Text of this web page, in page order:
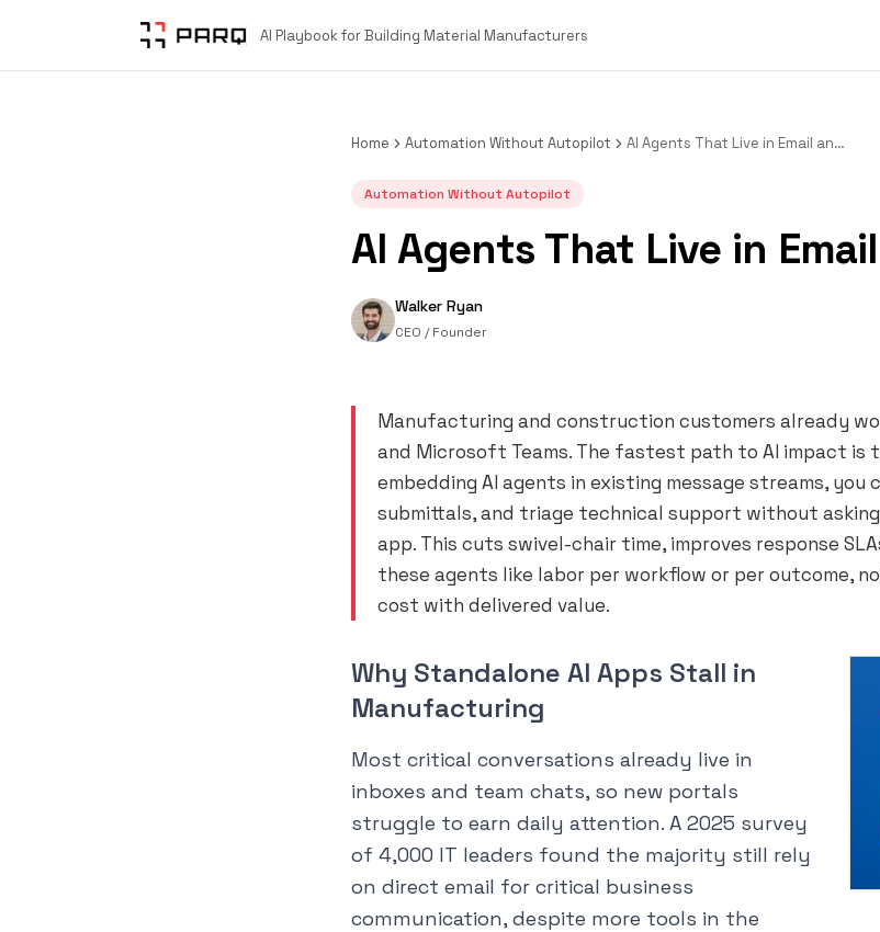
AI Playbook for Building Material Manufacturers
Home Automation Without Autopilot AI Agents That Live in Email and Teams
Automation Without Autopilot
AI Agents That Live in
Walker Ryan
CEO / Founder
Manufacturing and construction customers already
and Microsoft Teams. The fastest path to AI impact is
embedding AI agents in existing message streams, you
submittals, and triage technical support without
app. This cuts swivel-chair time, improves response
these agents like labor per workflow or per outcome,
cost with delivered value.
Why Standalone AI Apps Stall in
Manufacturing
Most critical conversations already live in
inboxes and team chats, so new portals
struggle to earn daily attention. A 2025 survey
of 4,000 IT leaders found the majority still rely
on direct email for critical business
communication, despite more tools in the